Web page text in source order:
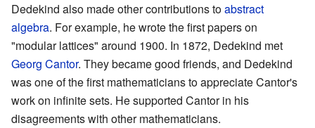
Dedekind also made other contributions toabstract
algebra. For example, he wrote the first papers on
"modular lattices" around 1900. In 1872, Dedekind met
Georg Cantor. They became good friends, and Dedekind
was one of the first mathematicians to appreciate Cantor's
work on infinite sets. He supported Cantor in his
disagreements with other mathematicians.